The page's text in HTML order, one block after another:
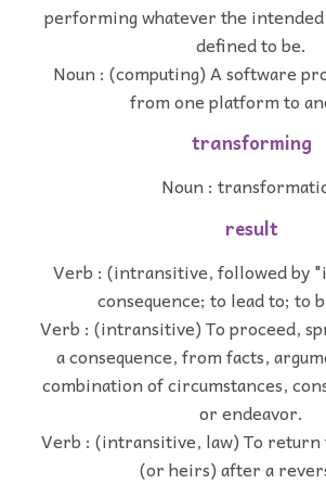
performing whatever the
defined to be.
Noun : (computing) A software
from one platform to
transforming
Noun :
result
Verb : (intransitive, followed by
consequence; to lead to; to
Verb : (intransitive) To proceed,
a consequence, from facts,
combination of circumstances,
or endeavor.
Verb : (intransitive, law) To
(or heirs) after a